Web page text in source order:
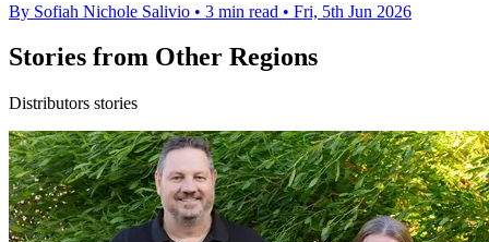
By Sofiah Nichole Salivio • 3 min read • Fri, 5th Jun 2026
Stories from Other Regions
Distributors stories